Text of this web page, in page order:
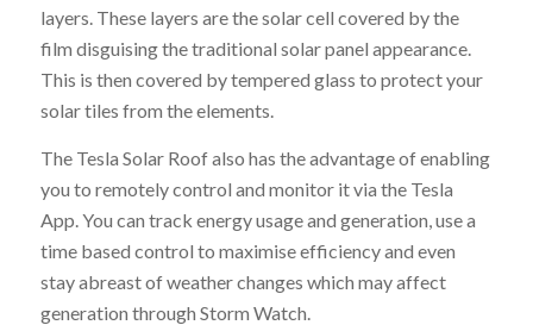
layers. These layers are the solar cell covered by the
film disguising the traditional solar panel appearance.
This is then covered by tempered glass to protect your
solar tiles from the elements.
The Tesla Solar Roof also has the advantage of enabling
you to remotely control and monitor it via the Tesla
App. You can track energy usage and generation, use a
time based control to maximise efficiency and even
stay abreast of weather changes which may affect
generation through Storm Watch.